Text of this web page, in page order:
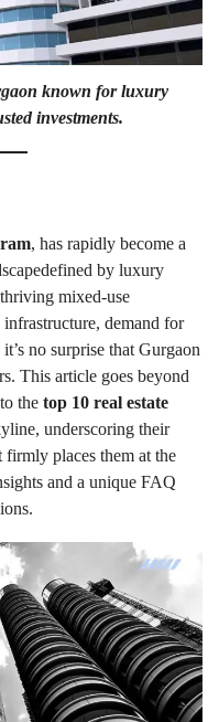
known for luxury
investments.
, has rapidly become a
by luxury
mixed-use
demand for
no surprise that Gurgaon
This article goes beyond
the top 10 real estate
underscoring their
firmly places them at the
and a unique FAQ